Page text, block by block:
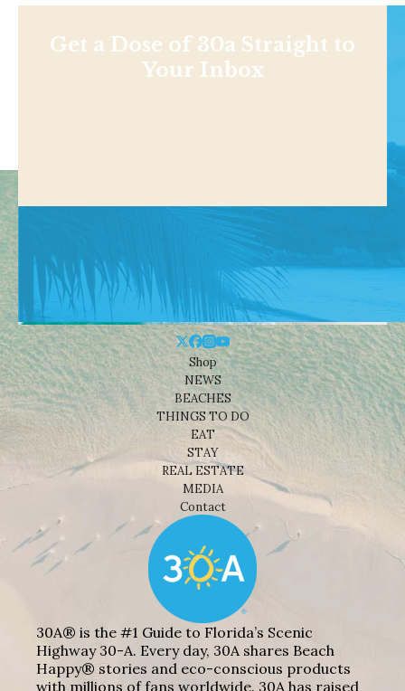
Get a Dose of 30a Straight to
Your Inbox
Shop
NEWS
BEACHES
THINGS TO DO
EAT
STAY
REAL ESTATE
MEDIA
Contact
30A® is the #1 Guide to Florida’s Scenic
Highway 30-A. Every day, 30A shares Beach
Happy® stories and eco-conscious products
with millions of fans worldwide. 30A has raised